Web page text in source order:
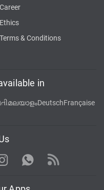
Career
Ethics
Terms & Conditions
in
മലയാളംDeutschFrançaise
WhatsApp
Rss